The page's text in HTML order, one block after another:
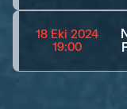
18 Eki 2024
19:00